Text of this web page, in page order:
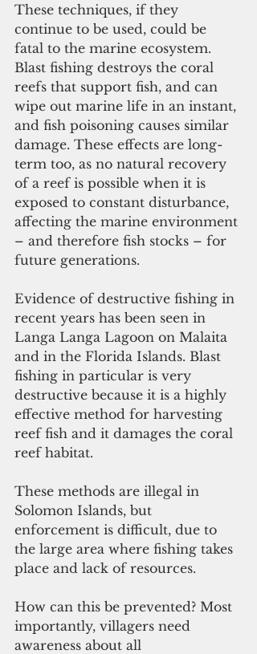
These techniques, if they
continue to be used, could be
fatal to the marine ecosystem.
Blast fishing destroys the coral
reefs that support fish, and can
wipe out marine life in an instant,
and fish poisoning causes similar
damage. These effects are long-
term too, as no natural recovery
of a reef is possible when it is
exposed to constant disturbance,
affecting the marine environment
– and therefore fish stocks – for
future generations.
Evidence of destructive fishing in
recent years has been seen in
Langa Langa Lagoon on Malaita
and in the Florida Islands. Blast
fishing in particular is very
destructive because it is a highly
effective method for harvesting
reef fish and it damages the coral
reef habitat.
These methods are illegal in
Solomon Islands, but
enforcement is difficult, due to
the large area where fishing takes
place and lack of resources.
How can this be prevented? Most
importantly, villagers need
awareness about all